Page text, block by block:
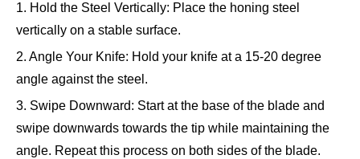
1. Hold the Steel Vertically: Place the honing steel
vertically on a stable surface.
2. Angle Your Knife: Hold your knife at a 15-20 degree
angle against the steel.
3. Swipe Downward: Start at the base of the blade and
swipe downwards towards the tip while maintaining the
angle. Repeat this process on both sides of the blade.